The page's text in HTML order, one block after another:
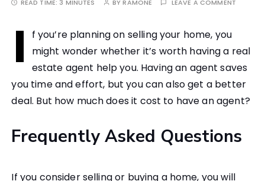
READ TIME: 3 MINUTES BYRAMONE LEAVE A COMMENT
I
f you’re planning on selling your home, you
might wonder whether it’s worth having a real
estate agent help you. Having an agent saves
you time and effort, but you can also get a better
deal. But how much does it cost to have an agent?
Frequently Asked Questions
If you consider selling or buying a home, you will